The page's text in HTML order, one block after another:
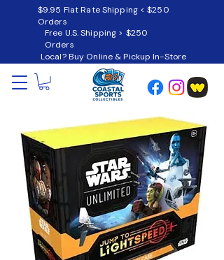
$9.95 Flat Rate Shipping < $250
Orders
Free U.S. Shipping > $250
Orders
Local? Buy Online & Pickup In-Store